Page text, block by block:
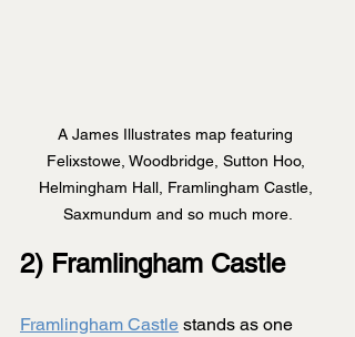
A James Illustrates map featuring
Felixstowe, Woodbridge, Sutton Hoo,
Helmingham Hall, Framlingham Castle,
Saxmundum and so much more.
2) Framlingham Castle
Framlingham Castle stands as one